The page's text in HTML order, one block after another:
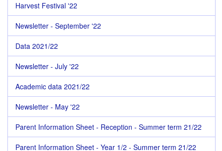
Harvest Festival '22
Newsletter - September '22
Data 2021/22
Newsletter - July '22
Academic data 2021/22
Newsletter - May '22
Parent Information Sheet - Reception - Summer term 21/22
Parent Information Sheet - Year 1/2 - Summer term 21/22